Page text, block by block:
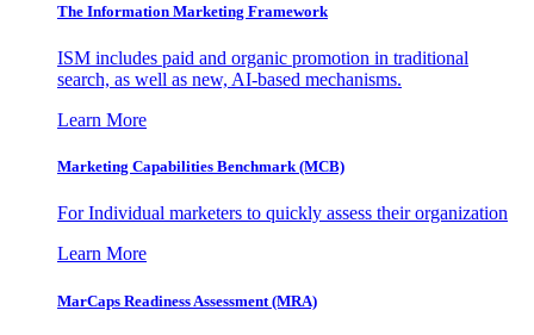
The Information Marketing Framework
ISM includes paid and organic promotion in traditional
search, as well as new, AI-based mechanisms.
Learn More
Marketing Capabilities Benchmark (MCB)
For Individual marketers to quickly assess their organization
Learn More
MarCaps Readiness Assessment (MRA)